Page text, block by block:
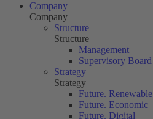
Company
Company
Structure
Structure
Management
Supervisory Board
Strategy
Strategy
Future. Renewable
Future. Economic
Future. Digital